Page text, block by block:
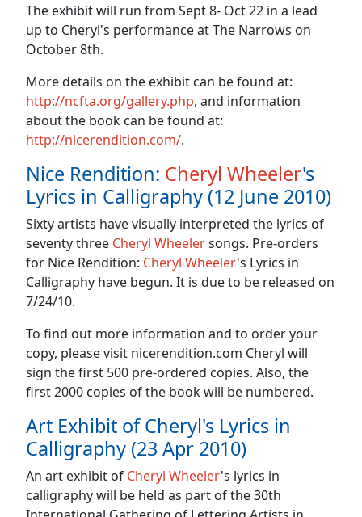
The exhibit will run from Sept 8- Oct 22 in a lead
up to Cheryl's performance at The Narrows on
October 8th.
More details on the exhibit can be found at:
http://ncfta.org/gallery.php, and information
about the book can be found at:
http://nicerendition.com/.
Nice Rendition: Cheryl Wheeler's
Lyrics in Calligraphy (12 June 2010)
Sixty artists have visually interpreted the lyrics of
seventy three Cheryl Wheelersongs. Pre-orders
for Nice Rendition: Cheryl Wheeler's Lyrics in
Calligraphy have begun. It is due to be released on
7/24/10.
To find out more information and to order your
copy, please visit nicerendition.com Cheryl will
sign the first 500 pre-ordered copies. Also, the
first 2000 copies of the book will be numbered.
Art Exhibit of Cheryl's Lyrics in
Calligraphy (23 Apr 2010)
An art exhibit of Cheryl Wheeler's lyrics in
calligraphy will be held as part of the 30th